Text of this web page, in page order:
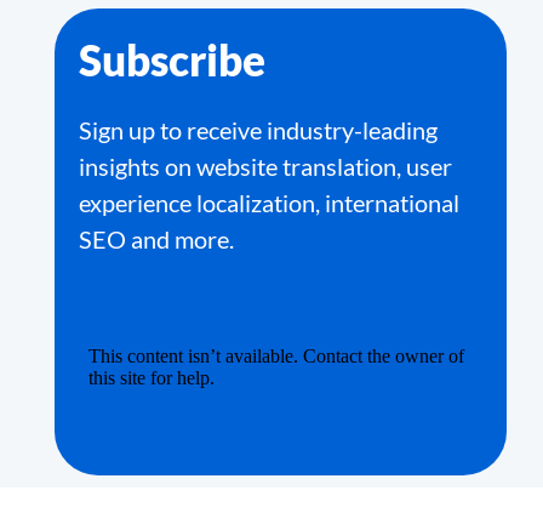
Subscribe
Sign up to receive industry-leading
insights on website translation, user
experience localization, international
SEO and more.